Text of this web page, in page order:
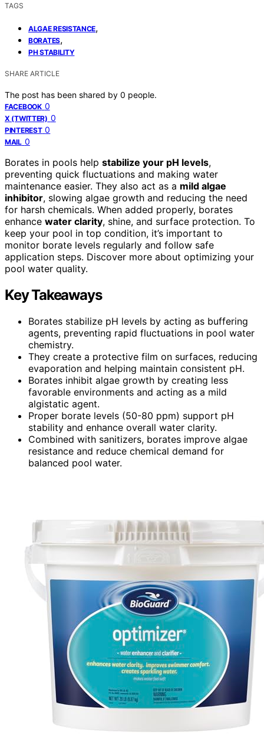
TAGS
ALGAE RESISTANCE,
BORATES,
PH STABILITY
SHARE ARTICLE
The post has been shared by 0 people.
FACEBOOK 0
X (TWITTER) 0
PINTEREST 0
MAIL 0
Borates in pools help stabilize your pH levels,
preventing quick fluctuations and making water
maintenance easier. They also act as a mild algae
inhibitor, slowing algae growth and reducing the need
for harsh chemicals. When added properly, borates
enhance water clarity, shine, and surface protection. To
keep your pool in top condition, it’s important to
monitor borate levels regularly and follow safe
application steps. Discover more about optimizing your
pool water quality.
Key Takeaways
Borates stabilize pH levels by acting as buffering
agents, preventing rapid fluctuations in pool water
chemistry.
They create a protective film on surfaces, reducing
evaporation and helping maintain consistent pH.
Borates inhibit algae growth by creating less
favorable environments and acting as a mild
algistatic agent.
Proper borate levels (50-80 ppm) support pH
stability and enhance overall water clarity.
Combined with sanitizers, borates improve algae
resistance and reduce chemical demand for
balanced pool water.